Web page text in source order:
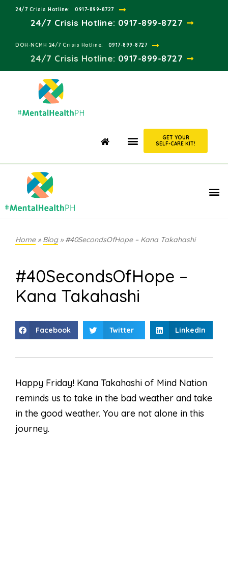
24/7 Crisis Hotline:​ 0917-899-8727
24/7 Crisis Hotline: 0917-899-8727
DOH-NCMH 24/7 Crisis Hotline:​ 0917-899-8727
24/7 Crisis Hotline:​ 0917-899-8727
GET YOUR
SELF-CARE KIT!
Home» Blog» #40SecondsOfHope – Kana Takahashi
#40SecondsOfHope –
Kana Takahashi
Facebook Twitter LinkedIn
Happy Friday! Kana Takahashi of Mind Nation
reminds us to take in the bad weather and take
in the good weather. You are not alone in this
journey.